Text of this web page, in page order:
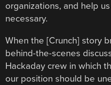
organizations, and help
necessary.
When the [Crunch] story
behind-the-scenes
Hackaday crew in which
our position should be